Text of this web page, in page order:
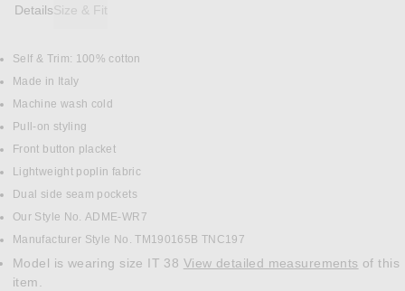
DetailsSize & Fit
DETAILS
Self & Trim: 100% cotton
Made in Italy
Machine wash cold
Pull-on styling
Front button placket
Lightweight poplin fabric
Dual side seam pockets
Our Style No. ADME-WR7
Manufacturer Style No. TM190165B TNC197
Model is wearing size IT 38 View detailed measurements
item.